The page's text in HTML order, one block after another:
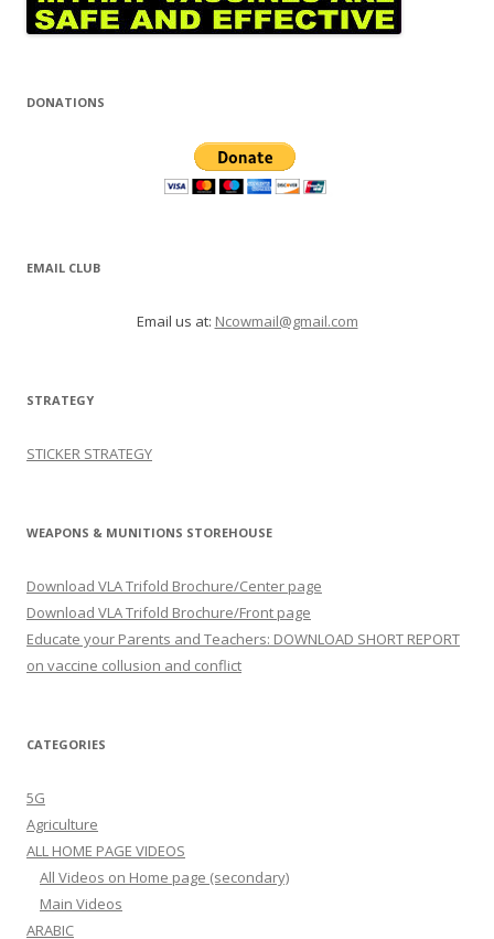
DONATIONS
EMAIL CLUB
Email us at: Ncowmail@gmail.com
STRATEGY
STICKER STRATEGY
WEAPONS & MUNITIONS STOREHOUSE
Download VLA Trifold Brochure/Center page
Download VLA Trifold Brochure/Front page
Educate your Parents and Teachers: DOWNLOAD SHORT REPORT
on vaccine collusion and conflict
CATEGORIES
5G
Agriculture
ALL HOME PAGE VIDEOS
All Videos on Home page (secondary)
Main Videos
ARABIC